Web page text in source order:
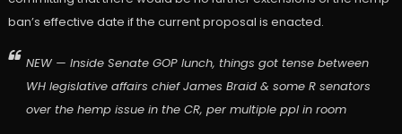
ban’s effective date if the current proposal is enacted.
NEW — Inside Senate GOP lunch, things got tense between
WH legislative affairs chief James Braid & some R senators
over the hemp issue in the CR, per multiple ppl in room